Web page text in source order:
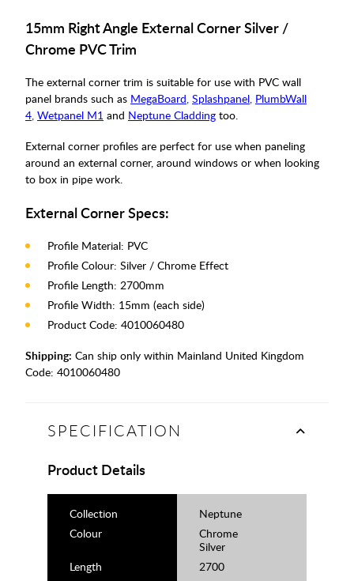
15mm Right Angle External Corner Silver /
Chrome PVC Trim
The external corner trim is suitable for use with PVC wall
panel brands such as MegaBoard, Splashpanel, PlumbWall
4, Wetpanel M1 and Neptune Cladding too.
External corner profiles are perfect for use when paneling
around an external corner, around windows or when looking
to box in pipe work.
External Corner Specs:
Profile Material: PVC
Profile Colour: Silver / Chrome Effect
Profile Length: 2700mm
Profile Width: 15mm (each side)
Product Code: 4010060480
Shipping: Can ship only within Mainland United Kingdom
Code: 4010060480
SPECIFICATION
Product Details
Collection
Neptune
Colour
Chrome
Silver
Length
2700